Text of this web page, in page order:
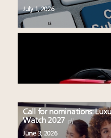
July 1, 2026
Call for nominations:
Watch 2027
June 3, 2026